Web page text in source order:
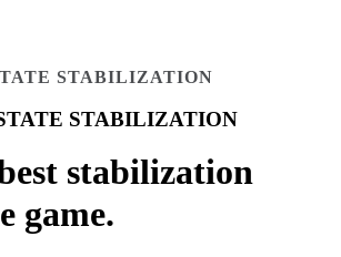
STABILIZATION
STABILIZATION
stabilization
game.